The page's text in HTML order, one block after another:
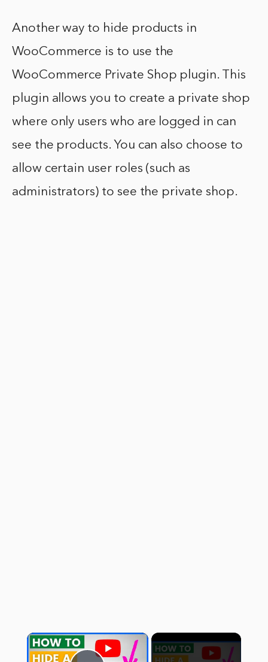
Another way to hide products in
WooCommerce is to use the
WooCommerce Private Shop plugin. This
plugin allows you to create a private shop
where only users who are logged in can
see the products. You can also choose to
allow certain user roles (such as
administrators) to see the private shop.
×